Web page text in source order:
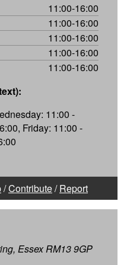
11:00-16:00
11:00-16:00
11:00-16:00
11:00-16:00
11:00-16:00
11:00 -
Friday: 11:00 -
/Contribute/Report
Essex RM13 9GP